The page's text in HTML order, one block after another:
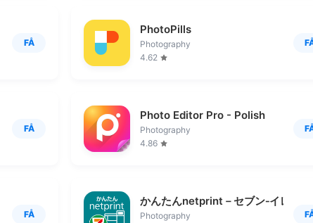
FÅ
PhotoPills
Photography
4.62
FÅ
Photo Editor Pro - Polish
Photography
4.86
FÅ
かんたんnetprint－セブン‐イレブン
Photography